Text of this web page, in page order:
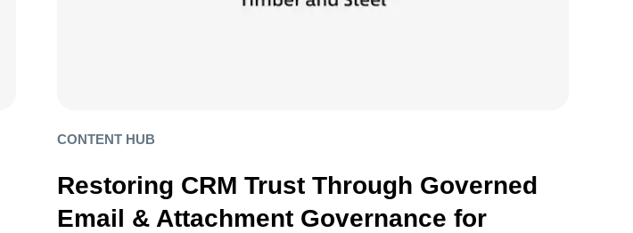
CONTENT HUB
Restoring CRM Trust Through Governed
Email & Attachment Governance for